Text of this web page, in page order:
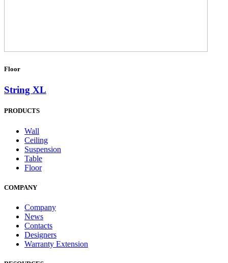
Floor
String XL
PRODUCTS
Wall
Ceiling
Suspension
Table
Floor
COMPANY
Company
News
Contacts
Designers
Warranty Extension